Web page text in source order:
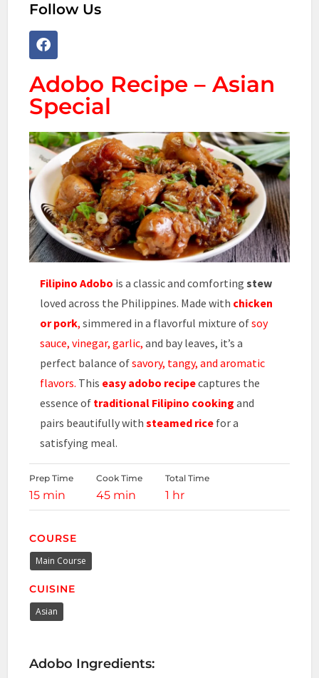
Follow Us
Adobo Recipe – Asian
Special
Filipino Adobo is a classic and comfortingstew
loved across the Philippines. Made with chicken
or pork, simmered in a flavorful mixture ofsoy
sauce, vinegar, garlic, and bay leaves, it’s a
perfect balance ofsavory, tangy, and aromatic
flavors. This easy adobo recipecaptures the
essence of traditional Filipino cooking and
pairs beautifully withsteamed rice for a
satisfying meal.
Prep Time
15 min
Cook Time
45 min
Total Time
1 hr
COURSE
Main Course
CUISINE
Asian
Adobo Ingredients: